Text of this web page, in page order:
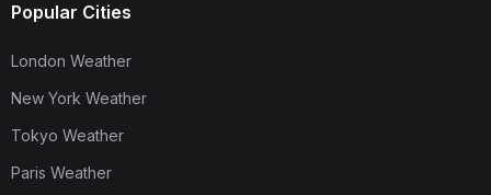
Popular Cities
London Weather
New York Weather
Tokyo Weather
Paris Weather